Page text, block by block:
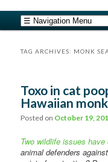
barfblog
Main menu
Skip to primary content
Skip to secondary content
TAG ARCHIVES: MONK
Toxo in cat
Hawaiian
Posted on October 19,
Two wildlife issues
animal defenders